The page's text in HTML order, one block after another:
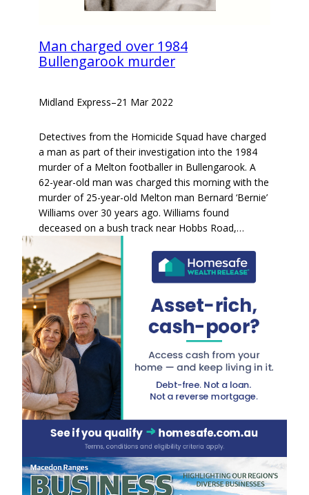
Man charged over 1984
Bullengarook murder
Midland Express–21 Mar 2022
Detectives from the Homicide Squad have charged
a man as part of their investigation into the 1984
murder of a Melton footballer in Bullengarook. A
62-year-old man was charged this morning with the
murder of 25-year-old Melton man Bernard ‘Bernie’
Williams over 30 years ago. Williams found
deceased on a bush track near Hobbs Road,…